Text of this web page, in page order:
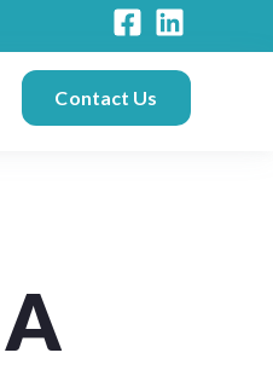
Contact Us